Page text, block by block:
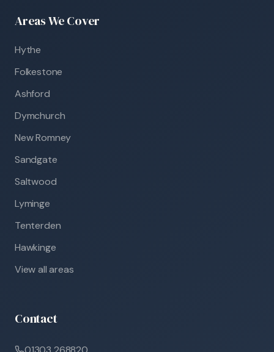
Areas We Cover
Hythe
Folkestone
Ashford
Dymchurch
New Romney
Sandgate
Saltwood
Lyminge
Tenterden
Hawkinge
View all areas
Contact